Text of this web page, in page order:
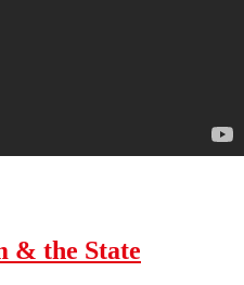
& the State